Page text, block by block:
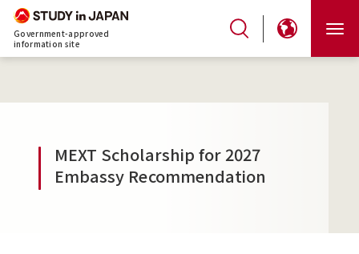
Government-approved
information site
MEXT Scholarship for 2027
Embassy Recommendation